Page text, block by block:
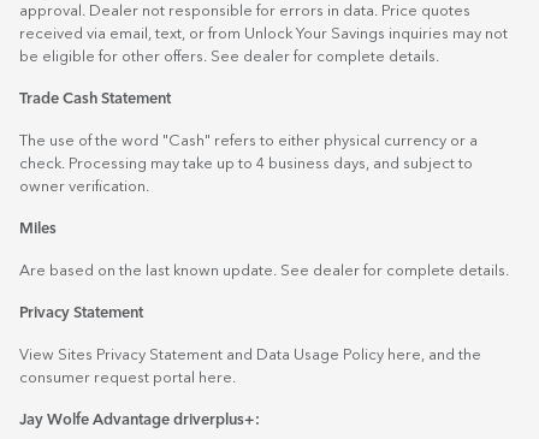
approval. Dealer not responsible for errors in data. Price quotes
received via email, text, or from Unlock Your Savings inquiries may not
be eligible for other offers. See dealer for complete details.
Trade Cash Statement
The use of the word "Cash" refers to either physical currency or a
check. Processing may take up to 4 business days, and subject to
owner verification.
Miles
Are based on the last known update. See dealer for complete details.
Privacy Statement
View Sites Privacy Statement and Data Usage Policy here, and the
consumer request portal
here.
Jay Wolfe Advantage driverplus+: